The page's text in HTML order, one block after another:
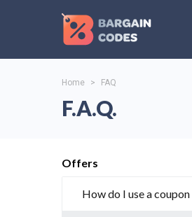
Home > FAQ
F.A.Q.
Offers
How do I use a coupon